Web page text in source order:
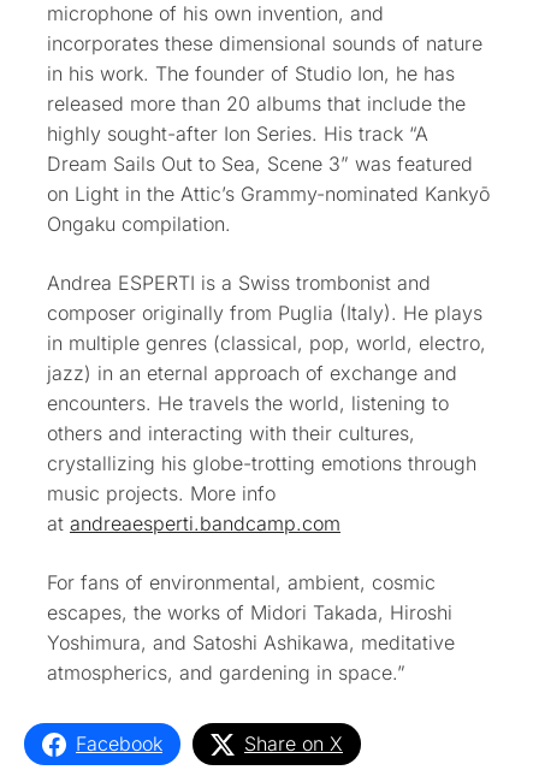
microphone of his own invention, and
incorporates these dimensional sounds of nature
in his work. The founder of Studio Ion, he has
released more than 20 albums that include the
highly sought-after Ion Series. His track “A
Dream Sails Out to Sea, Scene 3” was featured
on Light in the Attic’s Grammy-nominated Kankyō
Ongaku compilation.
Andrea ESPERTI is a Swiss trombonist and
composer originally from Puglia (Italy). He plays
in multiple genres (classical, pop, world, electro,
jazz) in an eternal approach of exchange and
encounters. He travels the world, listening to
others and interacting with their cultures,
crystallizing his globe-trotting emotions through
music projects. More info
at andreaesperti.bandcamp.com
For fans of environmental, ambient, cosmic
escapes, the works of Midori Takada, Hiroshi
Yoshimura, and Satoshi Ashikawa, meditative
atmospherics, and gardening in space.”
Facebook Share on X